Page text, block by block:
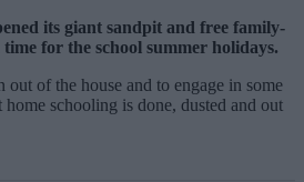
its giant sandpit and free family-
for the school summer holidays.
of the house and to engage in some
schooling is done, dusted and out